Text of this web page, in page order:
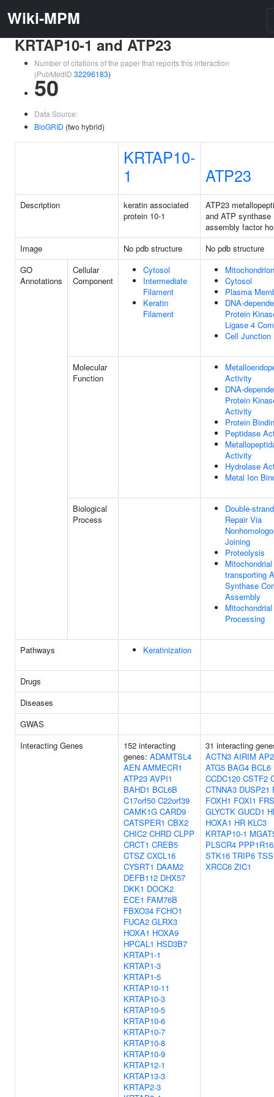
Wiki-MPM
KRTAP10-1 and ATP23
Number of citations of the paper that reports this interaction
(PubMedID 32296183)
50
Data Source:
BioGRID (two hybrid)
KRTAP10-
1
ATP23
Description
keratin associated
protein 10-1
ATP23
and ATP synthase
assembly factor
Image
No pdb structure
No pdb structure
GO
Annotations
Cellular
Component
Cytosol
Intermediate
Filament
Keratin
Filament
Mitochondrion
Cytosol
Plasma
DNA-
Protein
Ligase 4
Cell Junction
Molecular
Function
Activity
DNA-
Protein
Activity
Protein
Peptidase
Activity
Hydrolase
Metal Ion
Biological
Process
Double-
Repair Via
Joining
Proteolysis
transporting
Synthase
Assembly
Processing
Pathways Keratinization
Drugs
Diseases
GWAS
Interacting Genes
152 interacting
genes: ADAMTSL4
AEN AMMECR1
ATP23 AVPI1
BAHD1 BCL6B
C17orf50 C22orf39
CAMK1G CARD9
CATSPER1 CBX2
CHIC2 CHRD CLPP
CRCT1 CREB5
CTSZ CXCL16
CYSRT1 DAAM2
DEFB112 DHX57
DKK1 DOCK2
ECE1 FAM76B
FBXO34 FCHO1
FUCA2 GLRX3
HOXA1 HOXA9
HPCAL1 HSD3B7
KRTAP1-1
KRTAP1-3
KRTAP1-5
KRTAP10-11
KRTAP10-3
KRTAP10-5
KRTAP10-6
KRTAP10-7
KRTAP10-8
KRTAP10-9
KRTAP12-1
KRTAP13-3
KRTAP2-3
31 interacting
ACTN3 AIRIM
ATG5 BAG4 BCL6
CCDC120 CSTF2
CTNNA3 DUSP21
FOXH1 FOXI1
GLYCTK GUCD1
HOXA1 HR KLC3
KRTAP10-1
PLSCR4
STK16 TRIP6
XRCC6 ZIC1